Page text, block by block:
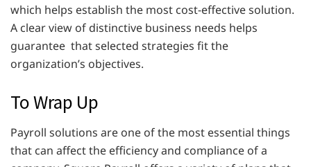
which helps establish the most cost-effective solution.
A clear view of distinctive business needs helps
guarantee that selected strategies fit the
organization’s objectives.
To Wrap Up
Payroll solutions are one of the most essential things
that can affect the efficiency and compliance of a